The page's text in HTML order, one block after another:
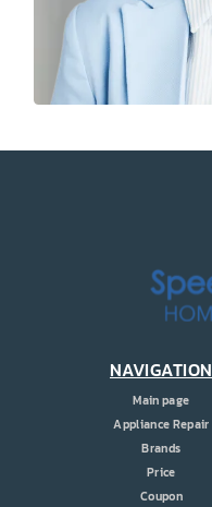
NAVIGATION
Main page
Appliance Repair
Brands
Price
Coupon